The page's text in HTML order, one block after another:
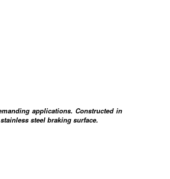
applications. Constructed in
steel braking surface.